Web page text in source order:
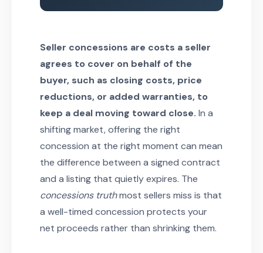
Seller concessions are costs a seller
agrees to cover on behalf of the
buyer, such as closing costs, price
reductions, or added warranties, to
keep a deal moving toward close. In a
shifting market, offering the right
concession at the right moment can mean
the difference between a signed contract
and a listing that quietly expires. The
concessions truthmost sellers miss is that
a well-timed concession protects your
net proceeds rather than shrinking them.